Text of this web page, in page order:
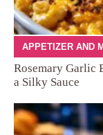
APPETIZER AND
Rosemary Garlic
a Silky Sauce